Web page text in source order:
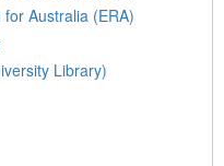
Australia (ERA)
Library)